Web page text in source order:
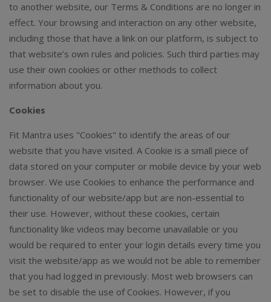
to another website, our Terms & Conditions are no longer in
effect. Your browsing and interaction on any other website,
including those that have a link on our platform, is subject to
that website’s own rules and policies. Such third parties may
use their own cookies or other methods to collect
information about you.
Cookies
Fit Mantra uses "Cookies" to identify the areas of our
website that you have visited. A Cookie is a small piece of
data stored on your computer or mobile device by your web
browser. We use Cookies to enhance the performance and
functionality of our website/app but are non-essential to
their use. However, without these cookies, certain
functionality like videos may become unavailable or you
would be required to enter your login details every time you
visit the website/app as we would not be able to remember
that you had logged in previously. Most web browsers can
be set to disable the use of Cookies. However, if you